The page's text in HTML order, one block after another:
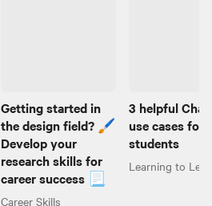
Getting started in
the design field? 🖌️
Develop your
research skills for
career success 📃
Career Skills
3 helpful
use cases for
students
Learning to